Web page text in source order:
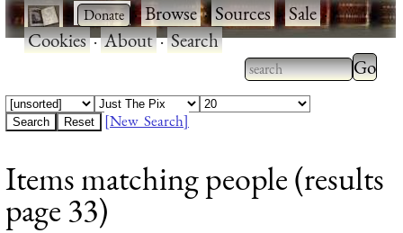
· ·Browse·Sources·Sale·
Cookies·About·Search
Type 2 or more
characters for
Type
results.
[New Search]
Items matching people (results
page 33)